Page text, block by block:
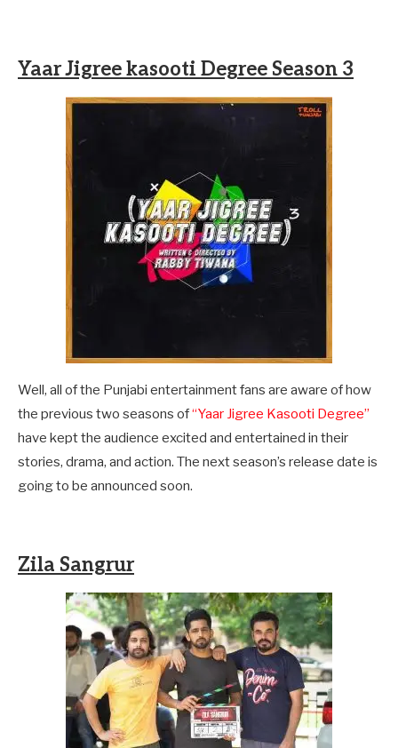
Yaar Jigree kasooti Degree Season 3
Well, all of the Punjabi entertainment fans are aware of how
the previous two seasons of“Yaar Jigree Kasooti Degree”
have kept the audience excited and entertained in their
stories, drama, and action. The next season’s release date is
going to be announced soon.
Zila Sangrur